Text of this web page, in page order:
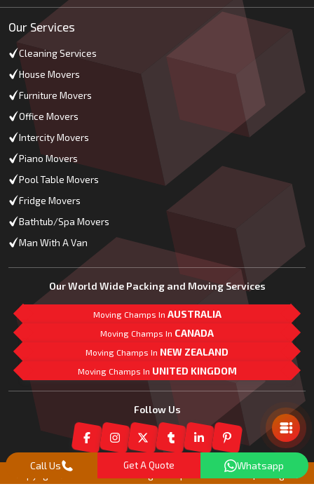
Our Services
Cleaning Services
House Movers
Furniture Movers
Office Movers
Intercity Movers
Piano Movers
Pool Table Movers
Fridge Movers
Bathtub/Spa Movers
Man With A Van
Our World Wide Packing and Moving Services
Moving Champs In AUSTRALIA
Moving Champs In CANADA
Moving Champs In NEW ZEALAND
Moving Champs In UNITED KINGDOM
Follow Us
Copyright© 2018 -
Moving Champs New Zealand | All Rights
Mail Us
Call Us Get A Quote Whatsapp